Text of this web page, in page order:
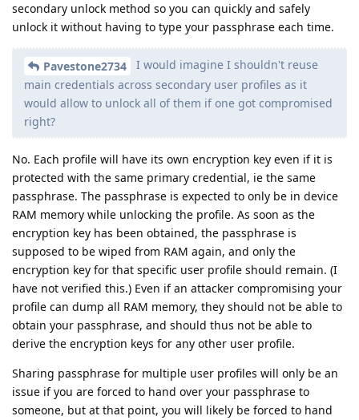
secondary unlock method so you can quickly and safely
unlock it without having to type your passphrase each time.
Pavestone2734
I would imagine I shouldn't reuse
main credentials across secondary user profiles as it
would allow to unlock all of them if one got compromised
right?
No. Each profile will have its own encryption key even if it is
protected with the same primary credential, ie the same
passphrase. The passphrase is expected to only be in device
RAM memory while unlocking the profile. As soon as the
encryption key has been obtained, the passphrase is
supposed to be wiped from RAM again, and only the
encryption key for that specific user profile should remain. (I
have not verified this.) Even if an attacker compromising your
profile can dump all RAM memory, they should not be able to
obtain your passphrase, and should thus not be able to
derive the encryption keys for any other user profile.
Sharing passphrase for multiple user profiles will only be an
issue if you are forced to hand over your passphrase to
someone, but at that point, you will likely be forced to hand